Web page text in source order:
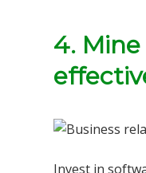
4.
Invest in